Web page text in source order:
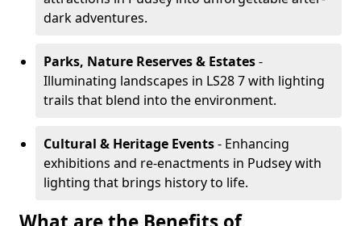
dark adventures.
Parks, Nature Reserves & Estates-
Illuminating landscapes in LS28 7 with lighting
trails that blend into the environment.
Cultural & Heritage Events- Enhancing
exhibitions and re-enactments in Pudsey with
lighting that brings history to life.